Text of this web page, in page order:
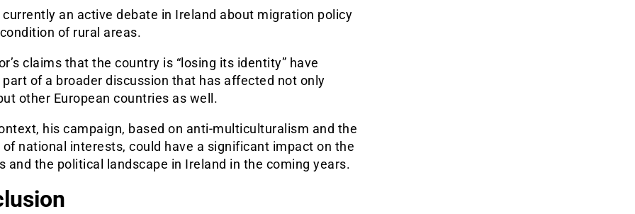
currently an active debate in Ireland about migration policy
of rural areas.
claims that the country is “losing its identity” have
of a broader discussion that has affected not only
other European countries as well.
his campaign, based on anti-multiculturalism and the
national interests, could have a significant impact on the
and the political landscape in Ireland in the coming years.